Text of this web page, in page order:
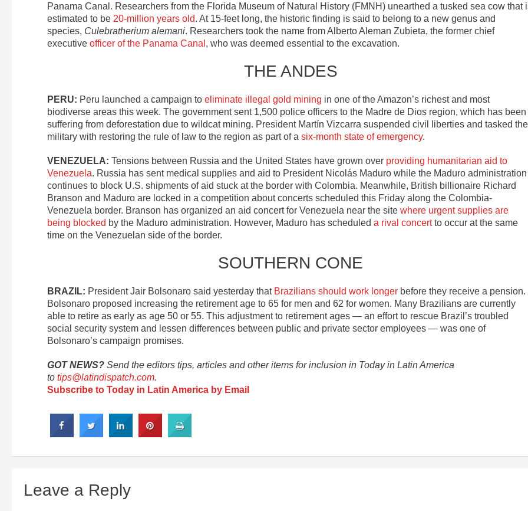
Panama Canal. Researchers from the Florida Museum of Natural History (FMNH) unearthed a tusked sea cow that
estimated to be 20-million years old. At 15-feet long, the historic finding is said to belong to a new genus and
species, Culebratherium alemani. Researchers took the name from Alberto Aleman Zubieta, the former chief
executive officer of the Panama Canal , who was deemed essential to the excavation.
THE ANDES
PERU: Peru launched a campaign to eliminate illegal gold mining in one of the Amazon’s richest and most
biodiverse areas this week. The government sent 1,500 police officers to the Madre de Dios region, which has been
suffering from deforestation due to wildcat mining. President Martín Vizcarra suspended civil liberties and tasked the
military with restoring the rule of law to the region as part of a six-month state of emergency.
VENEZUELA: Tensions between Russia and the United States have grown over providing humanitarian aid to
Venezuela. Russia has sent medical supplies and aid to President Nicolás Maduro while the Maduro administration
continues to block U.S. shipments of aid stuck at the border with Colombia. Meanwhile, British billionaire Richard
Branson and Maduro are locked in a competition about concerts scheduled this Friday along the Colombia-
Venezuela border. Branson has organized an aid concert for Venezuela near the site where urgent supplies are
being blocked by the Maduro administration. However, Maduro has scheduled a rival concertto occur at the same
time on the Venezuelan side of the border.
SOUTHERN CONE
BRAZIL: President Jair Bolsonaro said yesterday that Brazilians should work longer before they receive a pension.
Bolsonaro proposed increasing the retirement age to 65 for men and 62 for women. Many Brazilians are currently
able to retire as early as age 50 or 55. This adjustment to retirement ages — an effort to rescue Brazil’s troubled
social security system and lessen differences between public and private sector employees — was one of
Bolsonaro’s campaign promises.
GOT NEWS? Send the editors tips, articles and other items for inclusion in Today in Latin America
to tips@latindispatch.com.
Subscribe to Today in Latin America by Email
Leave a Reply